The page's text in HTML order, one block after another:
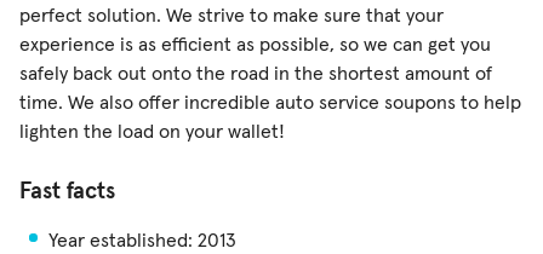
perfect solution. We strive to make sure that your
experience is as efficient as possible, so we can get you
safely back out onto the road in the shortest amount of
time. We also offer incredible auto service soupons to help
lighten the load on your wallet!
Fast facts
Year established: 2013